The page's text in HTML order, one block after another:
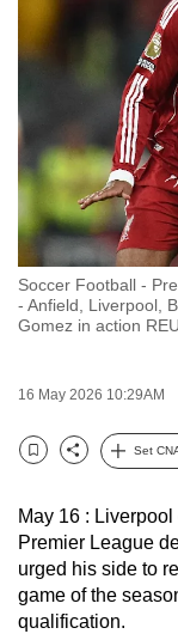
Soccer Football -
- Anfield, Liverpool,
Gomez in action
16 May 2026 10:29AM
Bookmark
Share
Set
May 16 :
Premier League
urged his side to
game of the
qualification.
browsers
we
want
your
experience
with
CNA
to
and
the
it
can
possibly
be.